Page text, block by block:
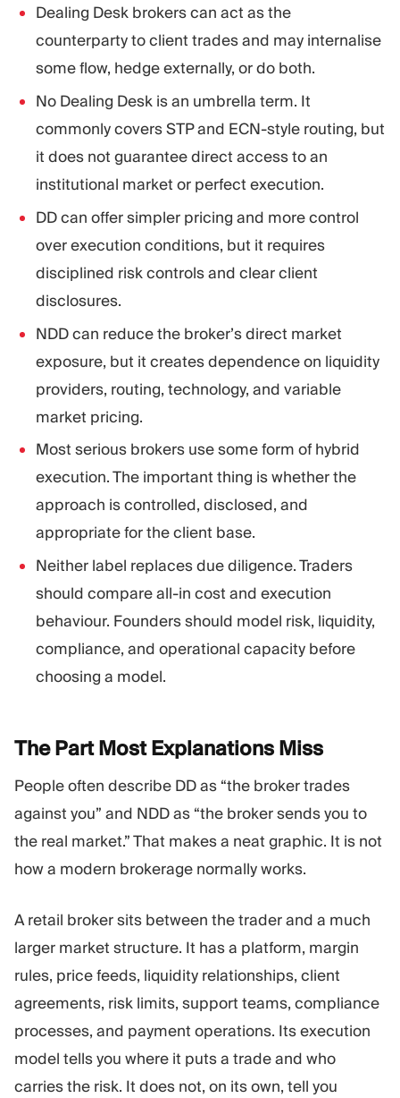
Dealing Desk brokers can act as the
counterparty to client trades and may internalise
some flow, hedge externally, or do both.
No Dealing Desk is an umbrella term. It
commonly covers STP and ECN-style routing, but
it does not guarantee direct access to an
institutional market or perfect execution.
DD can offer simpler pricing and more control
over execution conditions, but it requires
disciplined risk controls and clear client
disclosures.
NDD can reduce the broker’s direct market
exposure, but it creates dependence on liquidity
providers, routing, technology, and variable
market pricing.
Most serious brokers use some form of hybrid
execution. The important thing is whether the
approach is controlled, disclosed, and
appropriate for the client base.
Neither label replaces due diligence. Traders
should compare all-in cost and execution
behaviour. Founders should model risk, liquidity,
compliance, and operational capacity before
choosing a model.
The Part Most Explanations Miss
People often describe DD as “the broker trades
against you” and NDD as “the broker sends you to
the real market.” That makes a neat graphic. It is not
how a modern brokerage normally works.
A retail broker sits between the trader and a much
larger market structure. It has a platform, margin
rules, price feeds, liquidity relationships, client
agreements, risk limits, support teams, compliance
processes, and payment operations. Its execution
model tells you where it puts a trade and who
carries the risk. It does not, on its own, tell you